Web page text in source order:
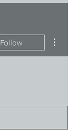
Follow